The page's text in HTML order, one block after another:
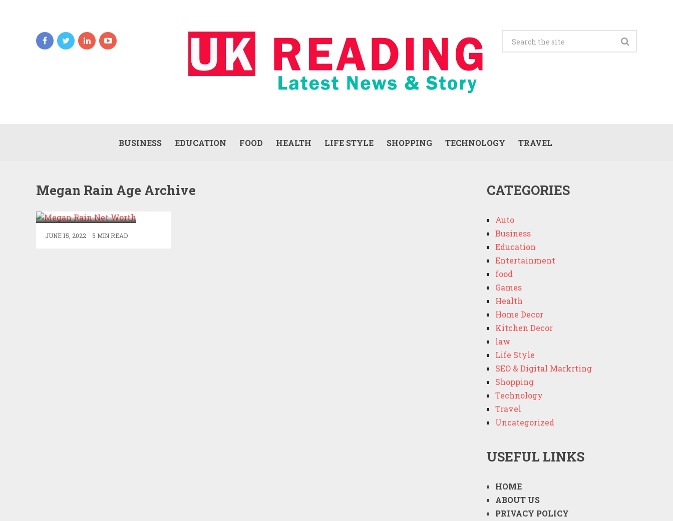
BUSINESS EDUCATION FOOD HEALTH LIFE STYLE SHOPPING TECHNOLOGY TRAVEL
Megan Rain Age Archive
MEGAN RAIN NET
JUNE 15, 2022 5 MIN READ
CATEGORIES
Auto
Business
Education
Entertainment
food
Games
Health
Home Decor
Kitchen Decor
law
Life Style
SEO & Digital Markrting
Shopping
Technology
Travel
Uncategorized
USEFUL LINKS
HOME
ABOUT US
PRIVACY POLICY